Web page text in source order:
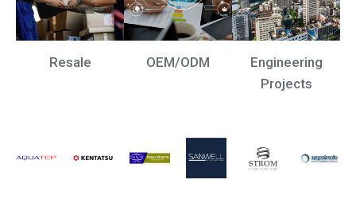
Resale OEM/ODM
Engineering
Projects